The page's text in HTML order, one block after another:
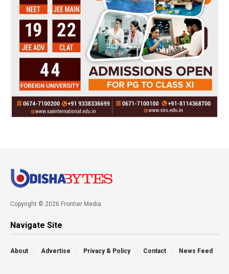
Copyright © 2026 Frontier Media
Navigate Site
About Advertise Privacy & Policy Contact News Feed